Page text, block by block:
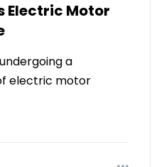
Electric Motor
a
electric motor